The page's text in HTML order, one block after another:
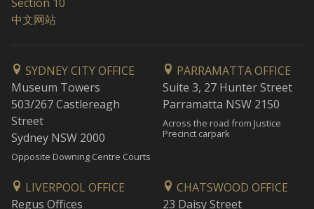
中文网站
SYDNEY CITY OFFICE
Museum Towers
503/267 Castlereagh
Street
Sydney NSW 2000
Opposite Downing Centre Courts
PARRAMATTA OFFICE
Suite 3, 27 Hunter Street
Parramatta NSW 2150
Across the road from Justice
Precinct carpark
LIVERPOOL OFFICE
Regus Offices
CHATSWOOD OFFICE
23 Daisy Street